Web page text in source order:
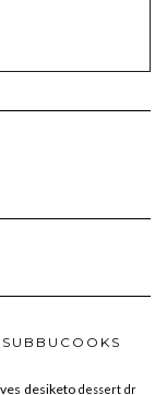
desiketo dessert dr